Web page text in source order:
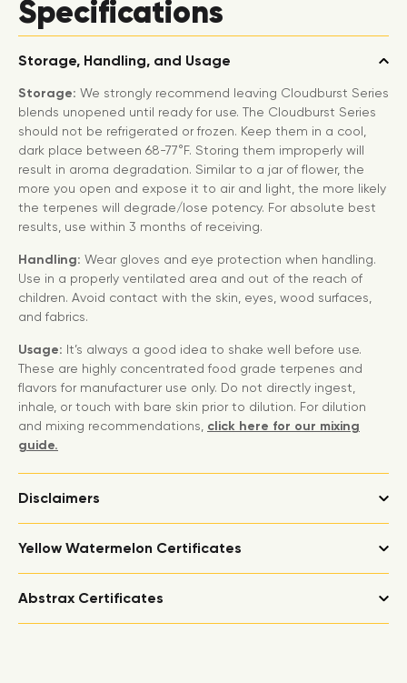
Specifications
Storage, Handling, and Usage
Storage: We strongly recommend leaving Cloudburst Series
blends unopened until ready for use. The Cloudburst Series
should not be refrigerated or frozen. Keep them in a cool,
dark place between 68-77°F. Storing them improperly will
result in aroma degradation. Similar to a jar of flower, the
more you open and expose it to air and light, the more likely
the terpenes will degrade/lose potency. For absolute best
results, use within 3 months of receiving.
Handling: Wear gloves and eye protection when handling.
Use in a properly ventilated area and out of the reach of
children. Avoid contact with the skin, eyes, wood surfaces,
and fabrics.
Usage: It’s always a good idea to shake well before use.
These are highly concentrated food grade terpenes and
flavors for manufacturer use only. Do not directly ingest,
inhale, or touch with bare skin prior to dilution. For dilution
and mixing recommendations, click here for our mixing
guide.
Disclaimers
Yellow Watermelon Certificates
Abstrax Certificates